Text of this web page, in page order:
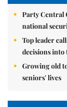
Party Central
national
Top leader
decisions into
Growing old
seniors' lives